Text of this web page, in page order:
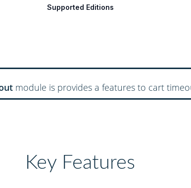
Supported Editions
module is provides a features to cart
Key Features